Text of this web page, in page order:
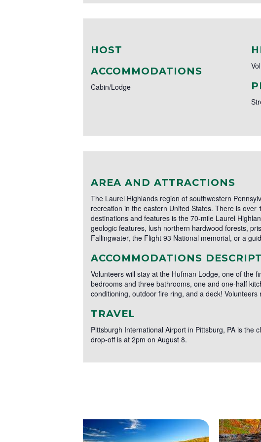
HOST
ACCOMMODATIONS
Cabin/Lodge
AREA AND ATTRACTIONS
The Laurel Highlands region of southwestern
recreation in the eastern United States. There is
destinations and features is the 70-mile Laurel
geologic features, lush northern hardwood forests,
Fallingwater, the Flight 93 National memorial, or a
ACCOMMODATIONS
Volunteers will stay at the Hufman Lodge, one of the
bedrooms and three bathrooms, one and one-half
conditioning, outdoor fire ring, and a deck!
TRAVEL
Pittsburgh International Airport in Pittsburg, PA is the
drop-off is at 2pm on August 8.